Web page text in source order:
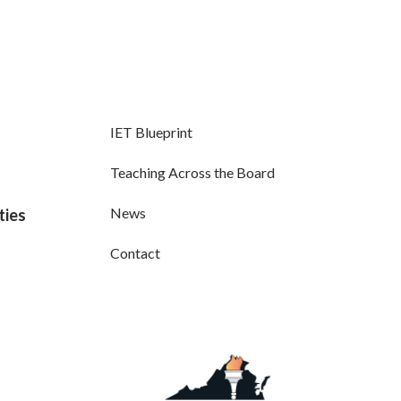
IET Blueprint
Teaching Across the Board
News
Contact